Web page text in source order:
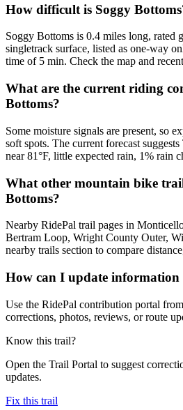
How difficult is Soggy
Soggy Bottoms is 0.4 miles long, rated
singletrack surface, listed as one-way
time of 5 min. Check the map and
What are the current riding
Bottoms?
Some moisture signals are present, so
soft spots. The current forecast
near 81°F, little expected rain, 1% rain
What other mountain bike
Bottoms?
Nearby RidePal trail pages in
Bertram Loop, Wright County Outer,
nearby trails section to compare
How can I update information
Use the RidePal contribution portal
corrections, photos, reviews, or route
Know this trail?
Open the Trail Portal to suggest
updates.
Fix this trail